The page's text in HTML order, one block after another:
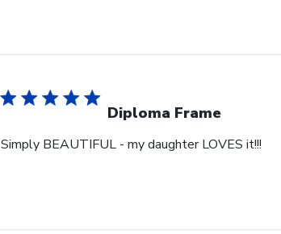
Diploma Frame
Simply BEAUTIFUL - my daughter LOVES it!!!